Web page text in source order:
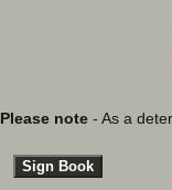
Please note - As a